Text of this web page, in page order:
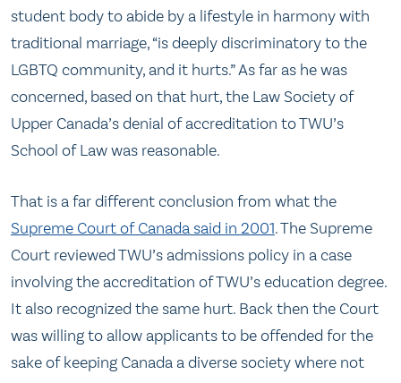
student body to abide by a lifestyle in harmony with
traditional marriage, “is deeply discriminatory to the
LGBTQ community, and it hurts.” As far as he was
concerned, based on that hurt, the Law Society of
Upper Canada’s denial of accreditation to TWU’s
School of Law was reasonable.
That is a far different conclusion from what the
Supreme Court of Canada said in 2001. The Supreme
Court reviewed TWU’s admissions policy in a case
involving the accreditation of TWU’s education degree.
It also recognized the same hurt. Back then the Court
was willing to allow applicants to be offended for the
sake of keeping Canada a diverse society where not